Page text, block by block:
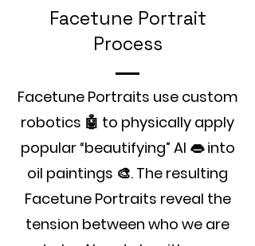
Facetune Portrait
Process
Facetune Portraits use custom
robotics 🤖 to physically apply
popular “beautifying” AI 👄 into
oil paintings 🎨. The resulting
Facetune Portraits reveal the
tension between who we are